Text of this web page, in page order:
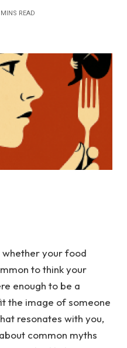
READ
whether your food
to think your
enough to be a
the image of someone
resonates with you,
common myths